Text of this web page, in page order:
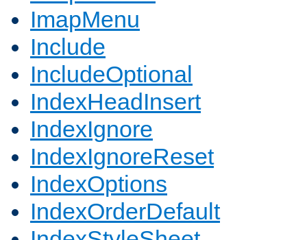
ImapMenu
Include
IncludeOptional
IndexHeadInsert
IndexIgnore
IndexIgnoreReset
IndexOptions
IndexOrderDefault